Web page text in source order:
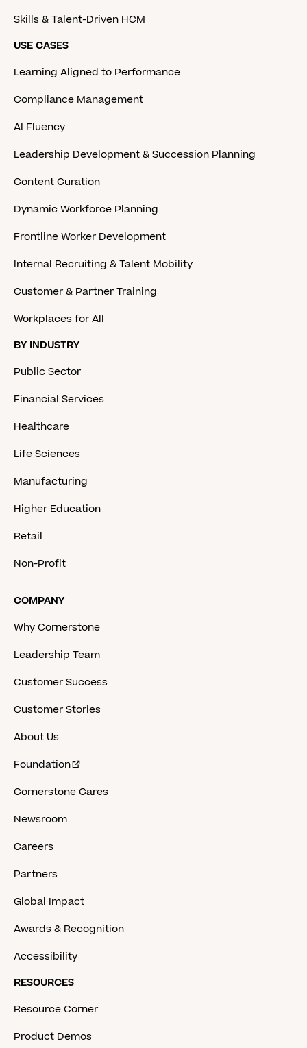
Skills & Talent-Driven HCM
USE CASES
Learning Aligned to Performance
Compliance Management
AI Fluency
Leadership Development & Succession Planning
Content Curation
Dynamic Workforce Planning
Frontline Worker Development
Internal Recruiting & Talent Mobility
Customer & Partner Training
Workplaces for All
BY INDUSTRY
Public Sector
Financial Services
Healthcare
Life Sciences
Manufacturing
Higher Education
Retail
Non-Profit
COMPANY
Why Cornerstone
Leadership Team
Customer Success
Customer Stories
About Us
Foundation
Cornerstone Cares
Newsroom
Careers
Partners
Global Impact
Awards & Recognition
Accessibility
RESOURCES
Resource Corner
Product Demos